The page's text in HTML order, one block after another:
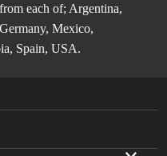
each of; Argentina,
Mexico,
Spain, USA.